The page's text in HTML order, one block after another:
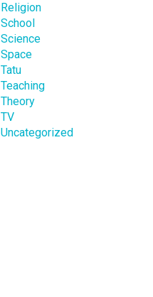
Religion
School
Science
Space
Tatu
Teaching
Theory
TV
Uncategorized